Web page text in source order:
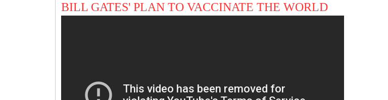
BILL GATES' PLAN TO VACCINATE THE WORLD